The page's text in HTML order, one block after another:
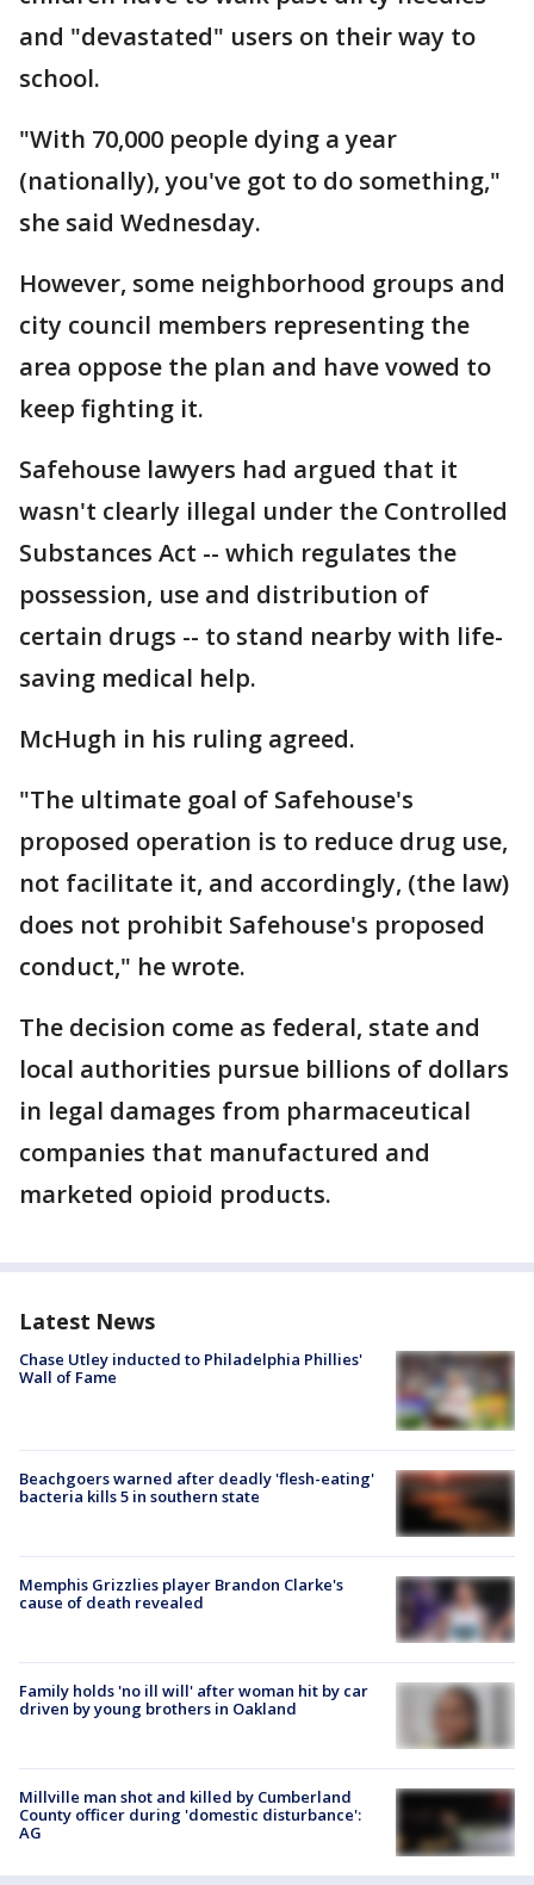
and "devastated" users on their way to
school.
"With 70,000 people dying a year
(nationally), you've got to do something,"
she said Wednesday.
However, some neighborhood groups and
city council members representing the
area oppose the plan and have vowed to
keep fighting it.
Safehouse lawyers had argued that it
wasn't clearly illegal under the Controlled
Substances Act -- which regulates the
possession, use and distribution of
certain drugs -- to stand nearby with life-
saving medical help.
McHugh in his ruling agreed.
"The ultimate goal of Safehouse's
proposed operation is to reduce drug use,
not facilitate it, and accordingly, (the law)
does not prohibit Safehouse's proposed
conduct," he wrote.
The decision come as federal, state and
local authorities pursue billions of dollars
in legal damages from pharmaceutical
companies that manufactured and
marketed opioid products.
Latest News
Chase Utley inducted to Philadelphia Phillies'
Wall of Fame
Beachgoers warned after deadly 'flesh-eating'
bacteria kills 5 in southern state
Memphis Grizzlies player Brandon Clarke's
cause of death revealed
Family holds 'no ill will' after woman hit by car
driven by young brothers in Oakland
Millville man shot and killed by Cumberland
County officer during 'domestic disturbance':
AG